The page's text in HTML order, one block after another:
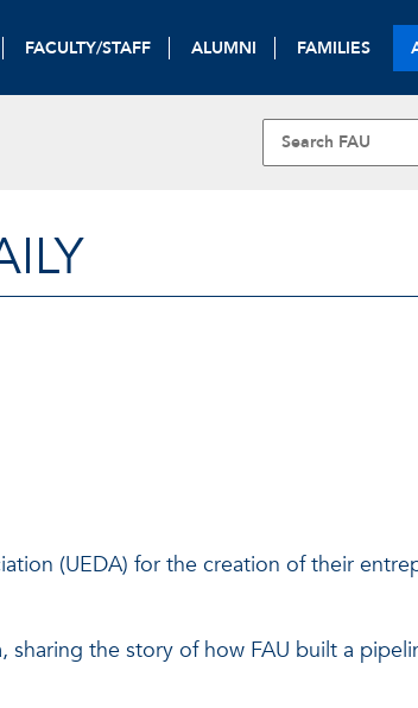
FACULTY/STAFF ALUMNI FAMILIES
(UEDA) for the creation of their
sharing the story of how FAU built a